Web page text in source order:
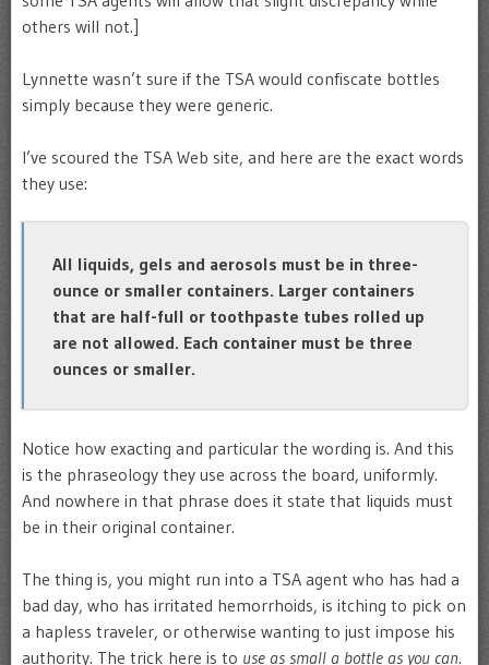
others will not.]
Lynnette wasn’t sure if the TSA would confiscate bottles
simply because they were generic.
I’ve scoured the TSA Web site, and here are the exact words
they use:
All liquids, gels and aerosols must be in three-
ounce or smaller containers. Larger containers
that are half-full or toothpaste tubes rolled up
are not allowed. Each container must be three
ounces or smaller.
Notice how exacting and particular the wording is. And this
is the phraseology they use across the board, uniformly.
And nowhere in that phrase does it state that liquids must
be in their original container.
The thing is, you might run into a TSA agent who has had a
bad day, who has irritated hemorrhoids, is itching to pick on
a hapless traveler, or otherwise wanting to just impose his
authority. The trick here is to use as small a bottle as you can.